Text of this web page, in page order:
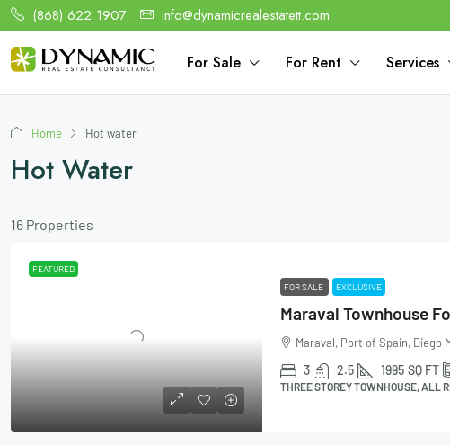
(868) 622 1907 info@dynamicrealestatett.com
For Sale For Rent Services
Home Hot water
Hot Water
16 Properties
FEATURED
FOR SALE
EXCLUSIVE
Maraval, Port of Spain, Diego
3 2.5 1995 SQ FT
THREE STOREY TOWNHOUSE, ALL